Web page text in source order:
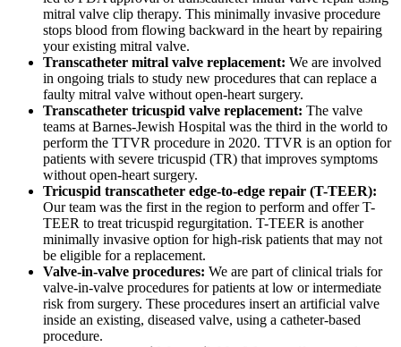
mitral valve clip therapy. This minimally invasive procedure
stops blood from flowing backward in the heart by repairing
your existing mitral valve.
Transcatheter mitral valve replacement: We are involved
in ongoing trials to study new procedures that can replace a
faulty mitral valve without open-heart surgery.
Transcatheter tricuspid valve replacement: The valve
teams at Barnes-Jewish Hospital was the third in the world to
perform the TTVR procedure in 2020. TTVR is an option for
patients with severe tricuspid (TR) that improves symptoms
without open-heart surgery.
Tricuspid transcatheter edge-to-edge repair (T-TEER):
Our team was the first in the region to perform and offer T-
TEER to treat tricuspid regurgitation. T-TEER is another
minimally invasive option for high-risk patients that may not
be eligible for a replacement.
Valve-in-valve procedures: We are part of clinical trials for
valve-in-valve procedures for patients at low or intermediate
risk from surgery. These procedures insert an artificial valve
inside an existing, diseased valve, using a catheter-based
procedure.